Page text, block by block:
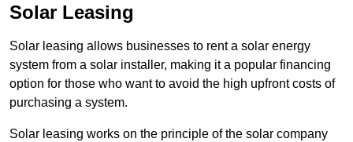
Solar Leasing
Solar leasing allows businesses to rent a solar energy
system from a solar installer, making it a popular financing
option for those who want to avoid the high upfront costs of
purchasing a system.
Solar leasing works on the principle of the solar company